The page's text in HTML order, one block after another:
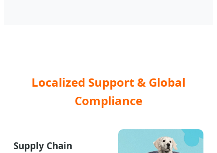
Localized Support & Global
Compliance
Supply Chain